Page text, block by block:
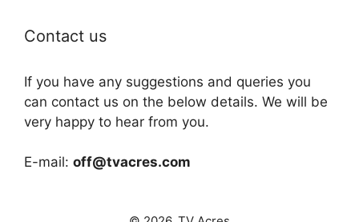
Contact us
If you have any suggestions and queries you
can contact us on the below details. We will be
very happy to hear from you.
E-mail: off@tvacres.com